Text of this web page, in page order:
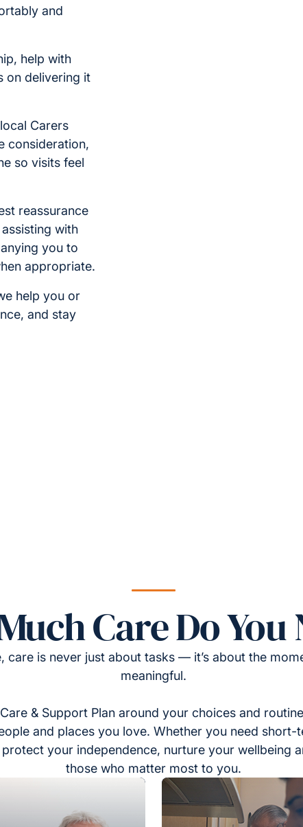
and
help with
on delivering it
Carers
consideration,
so visits feel
reassurance
with
you to
appropriate.
help you or
and stay
Care Do You
care is never just about tasks — it’s about the
meaningful.
& Support Plan around your choices and
and places you love. Whether you need short-
your independence, nurture your wellbeing
those who matter most to you.